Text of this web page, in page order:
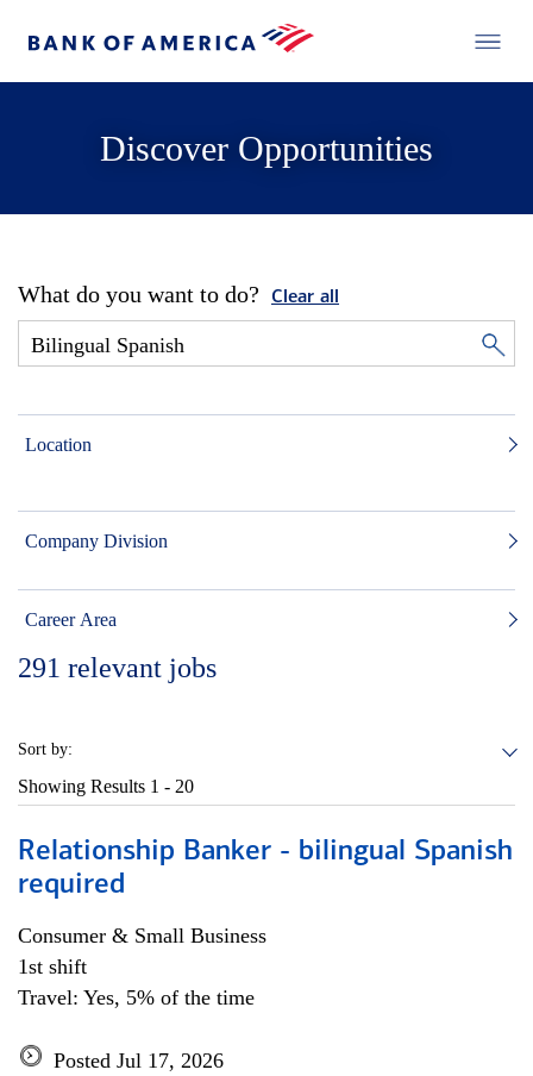
Discover Opportunities
What do you want to do? Clear all
Location
Company Division
Career Area
291 relevant jobs
Sort by:
Showing Results 1 - 20
Relationship Banker - bilingual Spanish
required
Consumer & Small Business
1st shift
Travel: Yes, 5% of the time
Posted Jul 17, 2026